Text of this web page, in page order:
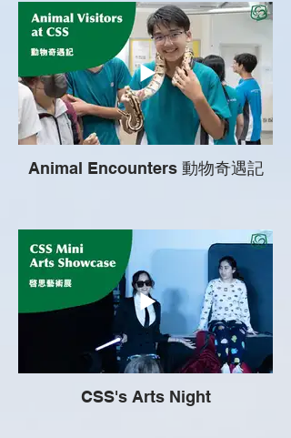
Animal Encounters 動物奇遇記
CSS's Arts Night